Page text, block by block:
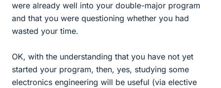
were already well into your double-major program
and that you were questioning whether you had
wasted your time.
OK, with the understanding that you have not yet
started your program, then, yes, studying some
electronics engineering will be useful (via elective